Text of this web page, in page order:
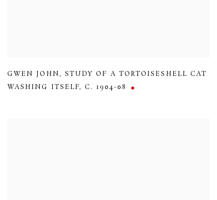
GWEN JOHN, STUDY OF A TORTOISESHELL CAT
WASHING ITSELF,C. 1904-08